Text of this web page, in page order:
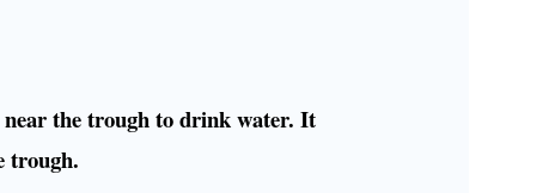
near the trough to drink water. It
trough.